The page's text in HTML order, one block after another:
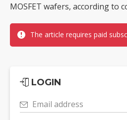
MOSFET wafers, according to
The article requires paid
LOGIN
Email address